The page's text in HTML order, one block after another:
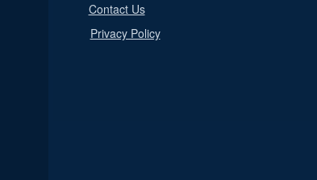
Contact Us
Privacy Policy